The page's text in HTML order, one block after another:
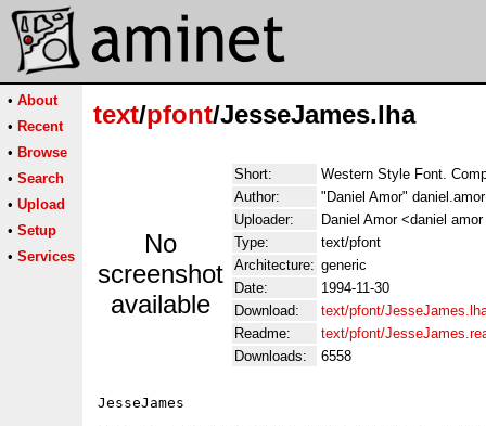
• About
• Recent
• Browse
• Search
• Upload
• Setup
• Services
text/pfont/JesseJames.lha
No
screenshot
available
Short:
Western Style Font.
Author:
"Daniel Amor" daniel.amor
Uploader:
Daniel Amor <daniel
Type:
text/pfont
Architecture: generic
Date:
1994-11-30
Download:
text/pfont/
Readme:
text/pfont/
Downloads:
6558
JesseJames